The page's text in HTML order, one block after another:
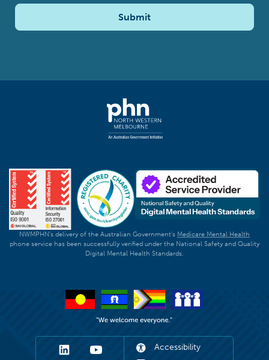
Submit
NWMPHN's delivery of the Australian Government's Medicare Mental Health
phone service has been successfully verified under the National Safety and Quality
Digital Mental Health Standards.
Accessibility